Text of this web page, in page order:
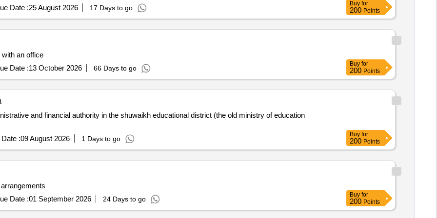
Date :25 August 2026 17 Days to go
Buy for
200 Points
an office
Date :13 October 2026 66 Days to go
Buy for
200 Points
and financial authority in the shuwaikh educational district (the old ministry of education
:09 August 2026 1 Days to go
Buy for
200 Points
Date :01 September 2026 24 Days to go
Buy for
200 Points